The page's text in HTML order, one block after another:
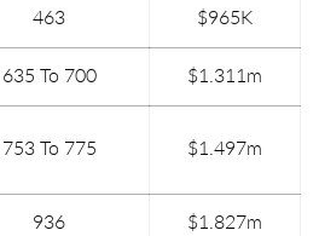
463 $965K
635 To 700 $1.311m
753 To 775 $1.497m
936 $1.827m